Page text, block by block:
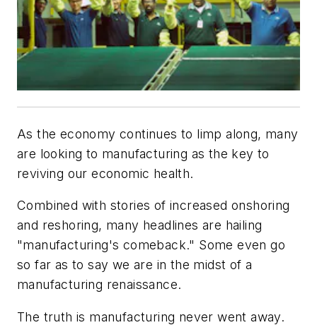
As the economy continues to limp along, many
are looking to manufacturing as the key to
reviving our economic health.
Combined with stories of increased onshoring
and reshoring, many headlines are hailing
"manufacturing's comeback." Some even go
so far as to say we are in the midst of a
manufacturing renaissance.
The truth is manufacturing never went away.